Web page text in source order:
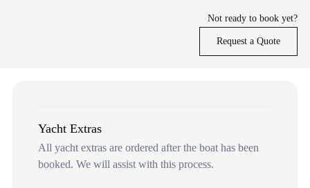
Not ready to book yet?
Request a Quote
Yacht Extras
All yacht extras are ordered after the boat has been
booked. We will assist with this process.